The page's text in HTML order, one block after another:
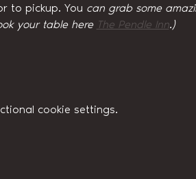
to pickup. You can grab some
your table here The Pendle Inn.)
cookie settings.